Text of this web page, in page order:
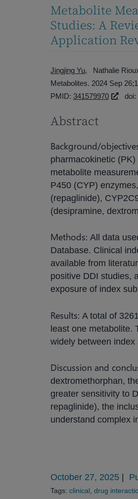
Metabolite
Studies: A
Application
Jingjing Yu Nathalie
Metabolites. 2024 Sep
PMID: 341579970 doi:
Abstract
Background/
pharmacokinetic
metabolite
P450 (CYP)
(repaglinide),
(desipramine,
Methods: All data
Database. Clinical
available from
positive DDI studies,
exposure of index
Results: A total of
least one metabolite.
widely between
Discussion and
dextromethorphan,
greater sensitivity to
repaglinide), the
understand complex
October 27, 2025
Tags: clinical, drug